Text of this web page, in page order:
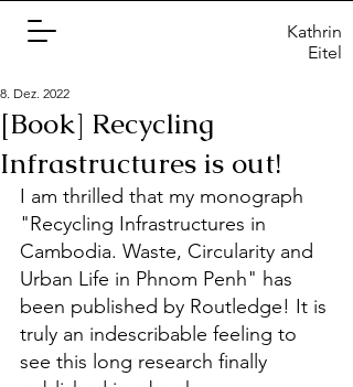
Kathrin
Eitel
[Book] Recycling
Infrastructures is out!
8. Dez. 2022
I am thrilled that my monograph
"Recycling Infrastructures in
Cambodia. Waste, Circularity and
Urban Life in Phnom Penh" has
been published by Routledge! It is
truly an indescribable feeling to
see this long research finally